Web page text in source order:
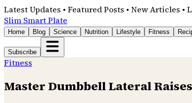
Latest Updates • Featured Posts • New Articles •
Slim Smart Plate
Home Blog Science Nutrition Lifestyle Fitness
Subscribe
Fitness
Master Dumbbell Lateral